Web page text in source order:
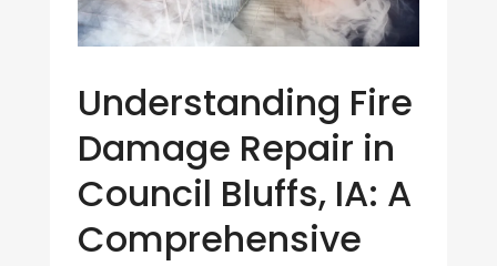
Understanding Fire
Damage Repair in
Council Bluffs, IA: A
Comprehensive